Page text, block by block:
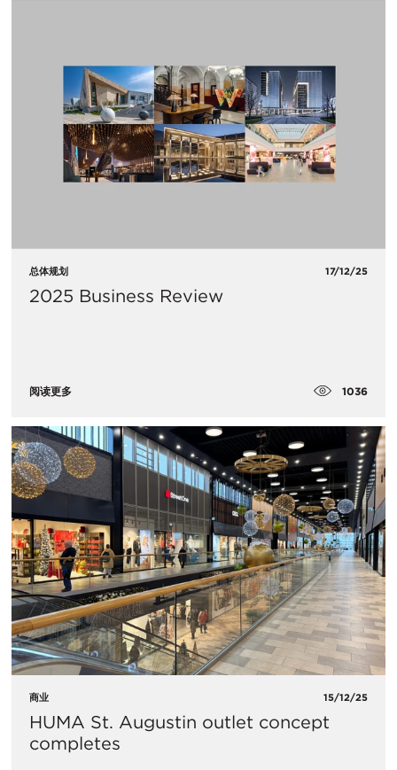
总体规划 17/12/25
2025 Business Review
阅读更多 1036
商业 15/12/25
HUMA St. Augustin outlet concept
completes